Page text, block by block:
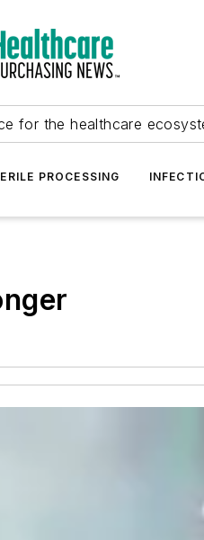
for the healthcare
PROCESSING